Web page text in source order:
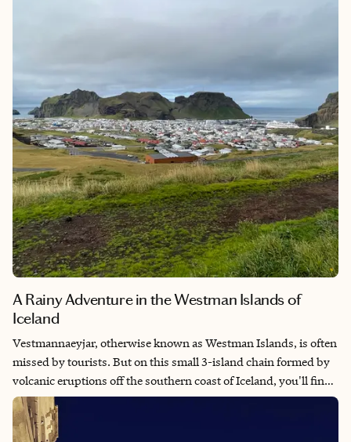
A Rainy Adventure in the Westman Islands of
Iceland
Vestmannaeyjar, otherwise known as Westman Islands, is often
missed by tourists. But on this small 3-island chain formed by
volcanic eruptions off the southern coast of Iceland, you'll find
dramatic landscapes, puffins, archeological sites, proud locals
and non-stop scenic hiking.